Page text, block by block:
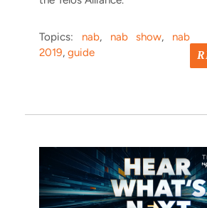
Topics: nab, nab show, nab
2019, guide